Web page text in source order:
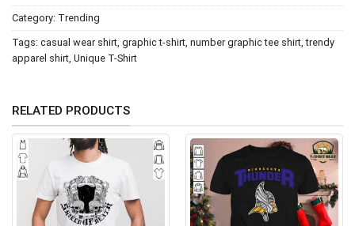
Category: Trending
Tags: casual wear shirt graphic t-shirt number graphic tee shirt ,trendy
apparel shirt Unique T-Shirt
RELATED PRODUCTS